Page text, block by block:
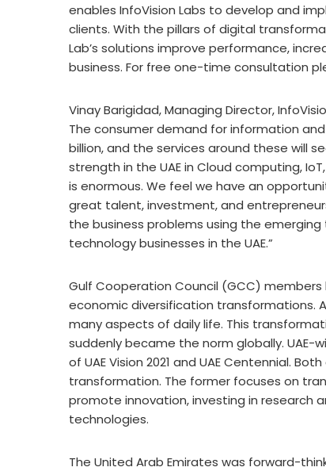
enables InfoVision Labs to develop and
clients. With the pillars of digital
Lab’s solutions improve performance,
business. For free one-time consultation
Vinay Barigidad, Managing Director,
The consumer demand for information
billion, and the services around these will
strength in the UAE in Cloud computing,
is enormous. We feel we have an
great talent, investment, and
the business problems using the
technology businesses in the UAE.”
Gulf Cooperation Council (GCC) members
economic diversification transformations.
many aspects of daily life. This
suddenly became the norm globally.
of UAE Vision 2021 and UAE Centennial.
transformation. The former focuses on
promote innovation, investing in research
technologies.
The United Arab Emirates was forward-